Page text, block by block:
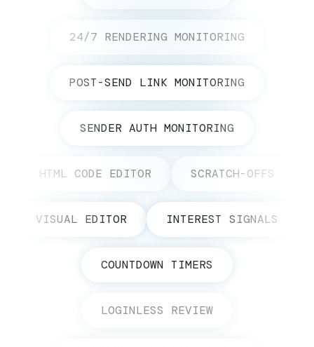
24/7 RENDERING MONITORING
POST-SEND LINK MONITORING
SENDER AUTH MONITORING
HTML CODE EDITOR SCRATCH-OFFS
VISUAL EDITOR INTEREST SIGNALS
COUNTDOWN TIMERS
LOGINLESS REVIEW